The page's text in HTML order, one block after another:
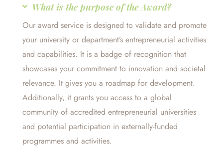
What is the purpose of the Award?
Our award service is designed to validate and promote
your university or department’s entrepreneurial activities
and capabilities. It is a badge of recognition that
showcases your commitment to innovation and societal
relevance. It gives you a roadmap for development.
Additionally, it grants you access to a global
community of accredited entrepreneurial universities
and potential participation in externally-funded
programmes and activities.